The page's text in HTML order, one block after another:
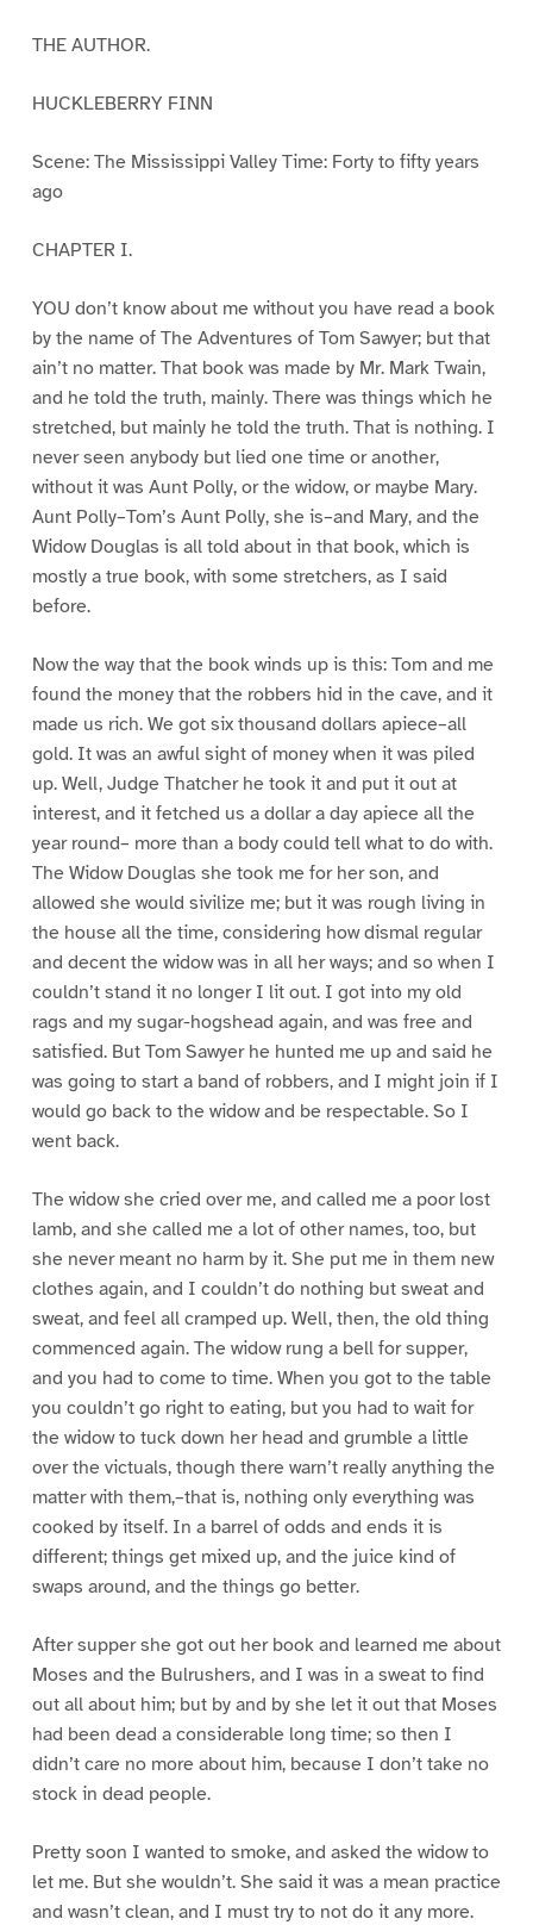
THE AUTHOR.
HUCKLEBERRY FINN
Scene: The Mississippi Valley Time: Forty to fifty years
ago
CHAPTER I.
YOU don’t know about me without you have read a book
by the name of The Adventures of Tom Sawyer; but that
ain’t no matter. That book was made by Mr. Mark Twain,
and he told the truth, mainly. There was things which he
stretched, but mainly he told the truth. That is nothing. I
never seen anybody but lied one time or another,
without it was Aunt Polly, or the widow, or maybe Mary.
Aunt Polly–Tom’s Aunt Polly, she is–and Mary, and the
Widow Douglas is all told about in that book, which is
mostly a true book, with some stretchers, as I said
before.
Now the way that the book winds up is this: Tom and me
found the money that the robbers hid in the cave, and it
made us rich. We got six thousand dollars apiece–all
gold. It was an awful sight of money when it was piled
up. Well, Judge Thatcher he took it and put it out at
interest, and it fetched us a dollar a day apiece all the
year round– more than a body could tell what to do with.
The Widow Douglas she took me for her son, and
allowed she would sivilize me; but it was rough living in
the house all the time, considering how dismal regular
and decent the widow was in all her ways; and so when I
couldn’t stand it no longer I lit out. I got into my old
rags and my sugar-hogshead again, and was free and
satisfied. But Tom Sawyer he hunted me up and said he
was going to start a band of robbers, and I might join if I
would go back to the widow and be respectable. So I
went back.
The widow she cried over me, and called me a poor lost
lamb, and she called me a lot of other names, too, but
she never meant no harm by it. She put me in them new
clothes again, and I couldn’t do nothing but sweat and
sweat, and feel all cramped up. Well, then, the old thing
commenced again. The widow rung a bell for supper,
and you had to come to time. When you got to the table
you couldn’t go right to eating, but you had to wait for
the widow to tuck down her head and grumble a little
over the victuals, though there warn’t really anything the
matter with them,–that is, nothing only everything was
cooked by itself. In a barrel of odds and ends it is
different; things get mixed up, and the juice kind of
swaps around, and the things go better.
After supper she got out her book and learned me about
Moses and the Bulrushers, and I was in a sweat to find
out all about him; but by and by she let it out that Moses
had been dead a considerable long time; so then I
didn’t care no more about him, because I don’t take no
stock in dead people.
Pretty soon I wanted to smoke, and asked the widow to
let me. But she wouldn’t. She said it was a mean practice
and wasn’t clean, and I must try to not do it any more.